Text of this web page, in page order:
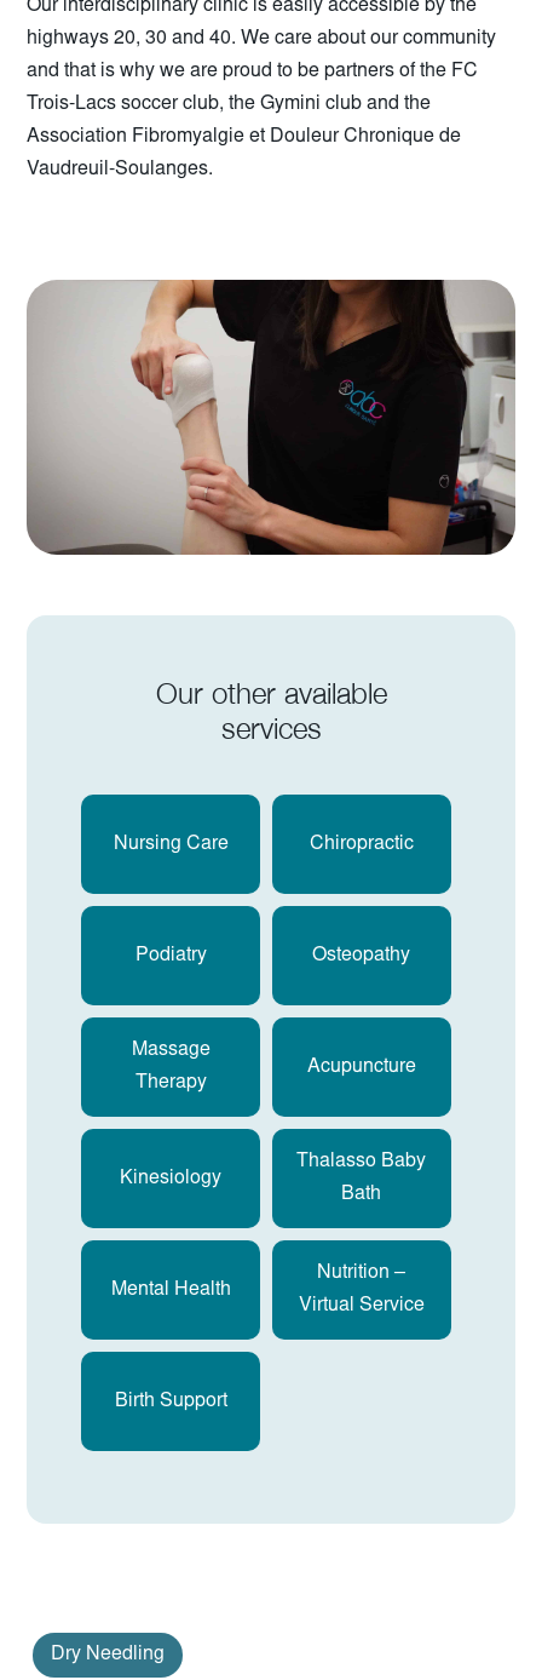
Our interdisciplinary clinic is easily accessible by the
highways 20, 30 and 40. We care about our community
and that is why we are proud to be partners of the FC
Trois-Lacs soccer club, the Gymini club and the
Association Fibromyalgie et Douleur Chronique de
Vaudreuil-Soulanges.
Our other available
services
Nursing Care Chiropractic
Podiatry Osteopathy
Massage
Therapy
Acupuncture
Kinesiology
Thalasso Baby
Bath
Mental Health
Nutrition –
Virtual Service
Birth Support
Dry Needling